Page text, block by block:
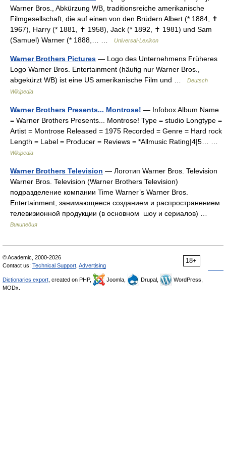
Warner Bros., Abkürzung WB, traditionsreiche amerikanische
Filmgesellschaft, die auf einen von den Brüdern Albert (* 1884, ✝
1967), Harry (* 1881, ✝ 1958), Jack (* 1892, ✝ 1981) und Sam
(Samuel) Warner (* 1888,… …
Universal-Lexikon
Warner Brothers Pictures — Logo des Unternehmens Früheres
Logo Warner Bros. Entertainment (häufig nur Warner Bros.,
abgekürzt WB) ist eine US amerikanische Film und …
Deutsch
Wikipedia
Warner Brothers Presents... Montrose! — Infobox Album Name
= Warner Brothers Presents... Montrose! Type = studio Longtype =
Artist = Montrose Released = 1975 Recorded = Genre = Hard rock
Length = Label = Producer = Reviews = *Allmusic Rating|4|5… …
Wikipedia
Warner Brothers Television — Логотип Warner Bros. Television
Warner Bros. Television (Warner Brothers Television)
подразделение компании Time Warner’s Warner Bros.
Entertainment, занимающееся созданием и распространением
телевизионной продукции (в основном шоу и сериалов) …
Википедия
18+
© Academic, 2000-2026
Contact us: Technical Support Advertising
Dictionaries export , created on PHP, Joomla, Drupal,
WordPress,
MODx.